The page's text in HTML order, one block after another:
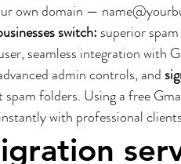
own domain —
switch: superior
seamless integration with
admin controls, and
folders. Using a free
with professional